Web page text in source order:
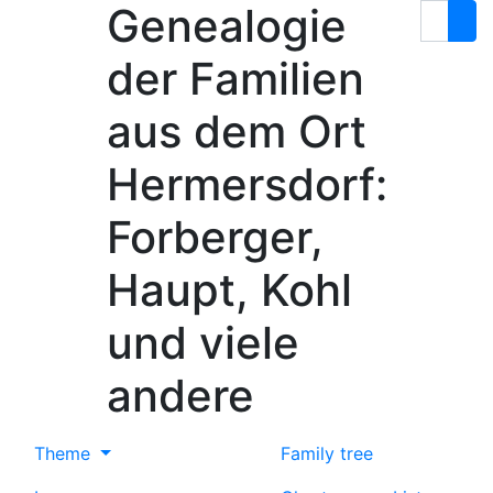
Genealogie
der Familien
aus dem Ort
Hermersdorf:
Forberger,
Haupt, Kohl
und viele
andere
Theme
Family tree